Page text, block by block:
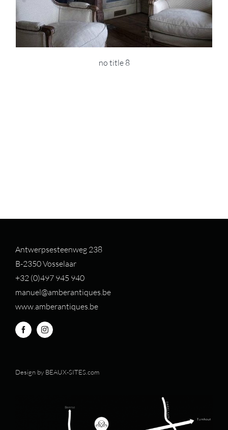
no title 8
Antwerpsesteenweg 238
B-2350 Vosselaar
+32 (0)497 945 940
manuel@amberantiques.be
www.amberantiques.be
Design by BEAUX-SITES.com